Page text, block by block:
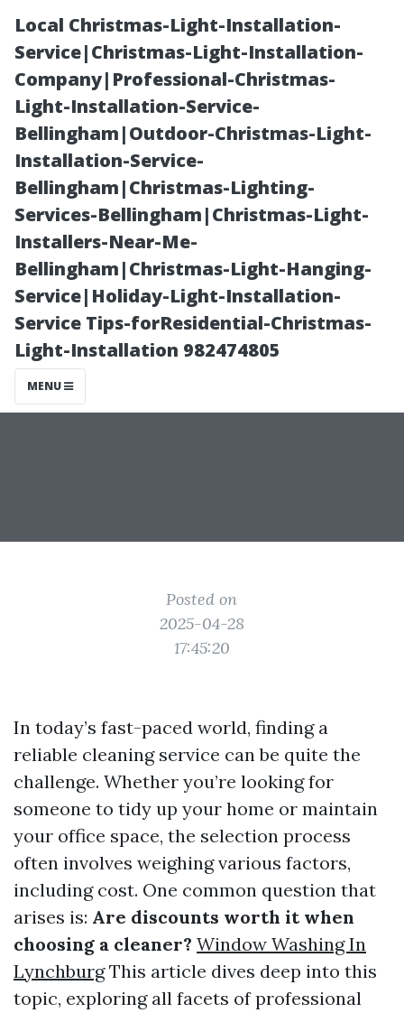
Local Christmas-Light-Installation-
Service|Christmas-Light-Installation-
Company|Professional-Christmas-
Light-Installation-Service-
Bellingham|Outdoor-Christmas-Light-
Installation-Service-
Bellingham|Christmas-Lighting-
Services-Bellingham|Christmas-Light-
Installers-Near-Me-
Bellingham|Christmas-Light-Hanging-
Service|Holiday-Light-Installation-
Service Tips-forResidential-Christmas-
Light-Installation 982474805
MENU
Are Discounts
Worth It When
Choosing a
Cleaner?
Posted on
2025-04-28
17:45:20
In today’s fast-paced world, finding a
reliable cleaning service can be quite the
challenge. Whether you’re looking for
someone to tidy up your home or maintain
your office space, the selection process
often involves weighing various factors,
including cost. One common question that
arises is: Are discounts worth it when
choosing a cleaner? Window Washing In
LynchburgThis article dives deep into this
topic, exploring all facets of professional